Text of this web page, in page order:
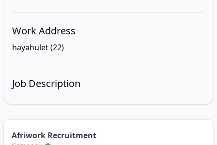
Work Address
hayahulet (22)
Job Description
Afriwork Recruitment